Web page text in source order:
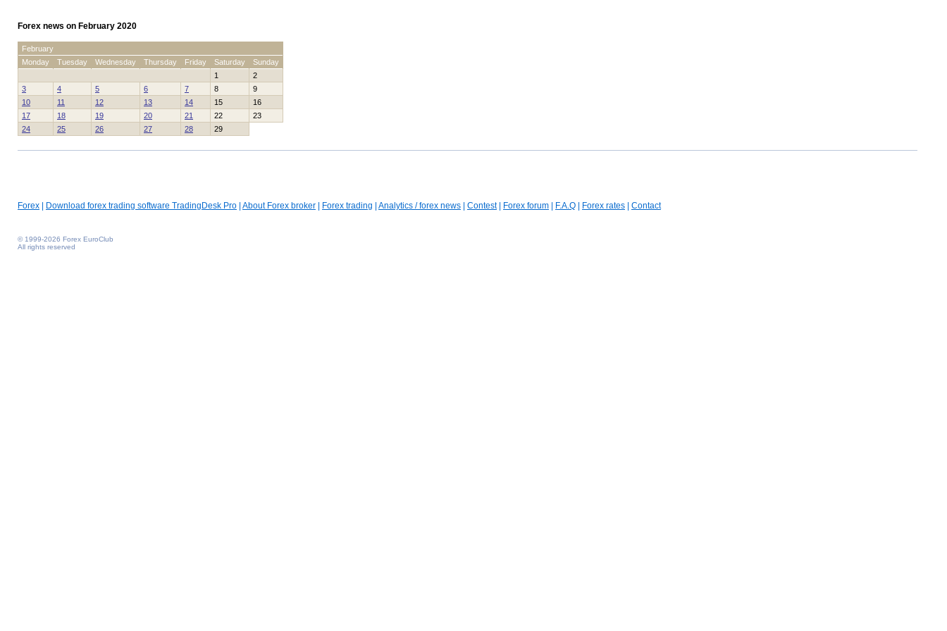
Forex news on February 2020
February
Monday
Tuesday Wednesday Thursday Friday Saturday
Sunday
1
2
3
4 5 6 7 8
9
10
11 12 13 14 15
16
17
18 19 20 21 22
23
24
25 26 27 28 29
Forex Download forex trading software TradingDesk Pro About Forex broker Forex trading Analytics / forex news Contest| Forex forum F.A.Q Forex rates Contact
© 1999-2026 Forex EuroClub
All rights reserved